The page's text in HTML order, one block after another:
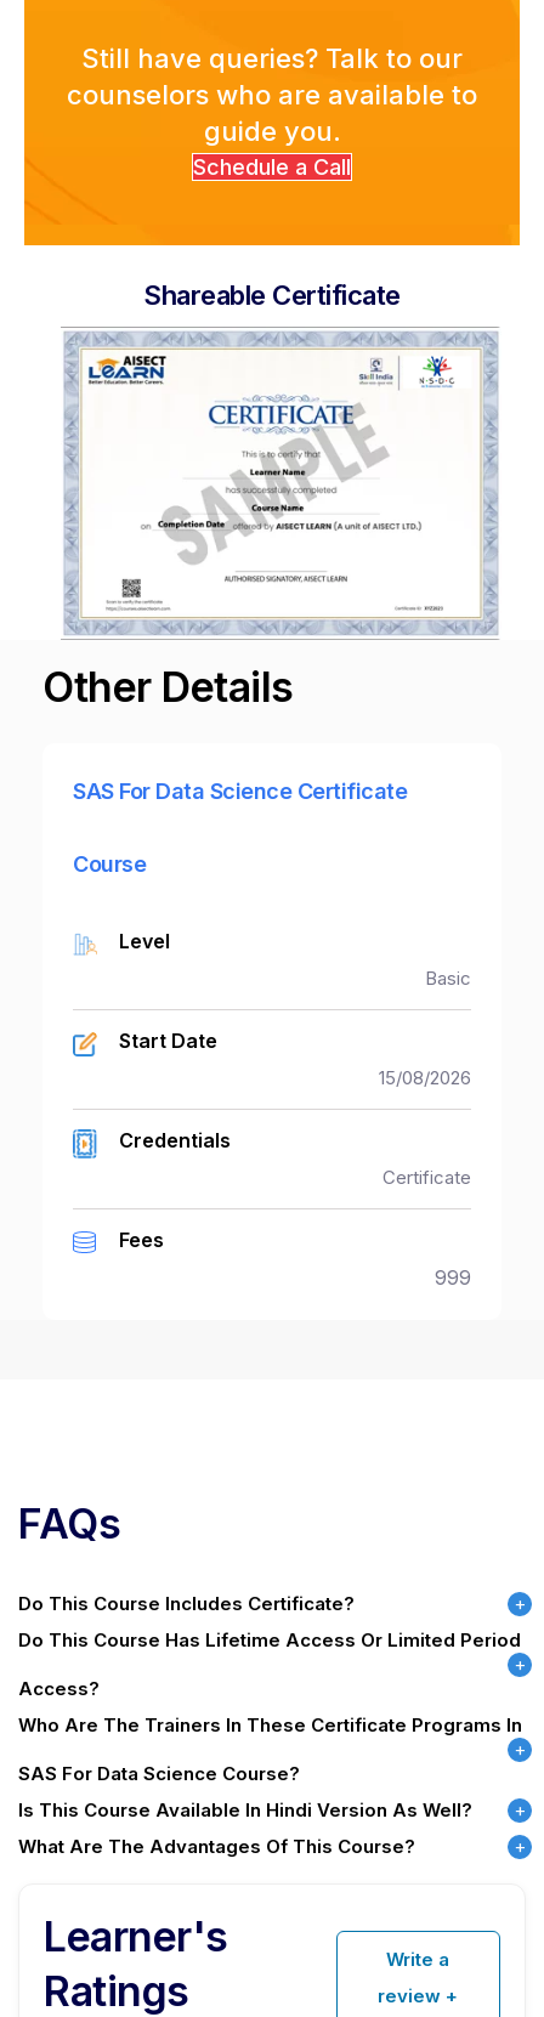
Still have queries? Talk to our
counselors who are available to
guide you.
Schedule a Call
Shareable Certificate
Other Details
SAS For Data Science Certificate
Course
Level
Basic
Start Date
15/08/2026
Credentials
Certificate
Fees
999
FAQs
Do This Course Includes Certificate?
Do This Course Has Lifetime Access Or Limited Period
Access?
Who Are The Trainers In These Certificate Programs In
SAS For Data Science Course?
Is This Course Available In Hindi Version As Well?
What Are The Advantages Of This Course?
Learner's
Ratings
Write a
review +